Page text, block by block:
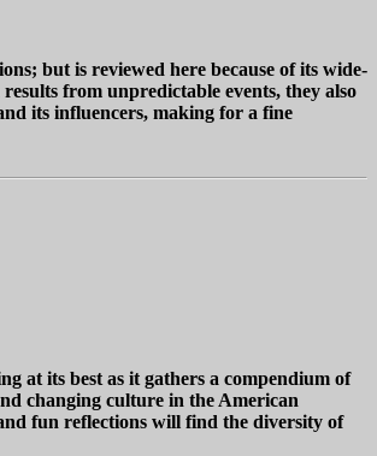
but is reviewed here because of its wide-
from unpredictable events, they also
its influencers, making for a fine
at its best as it gathers a compendium of
changing culture in the American
fun reflections will find the diversity of